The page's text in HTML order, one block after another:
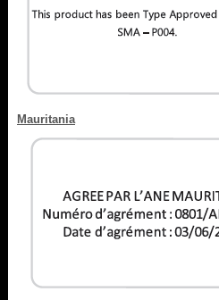
Mauritania